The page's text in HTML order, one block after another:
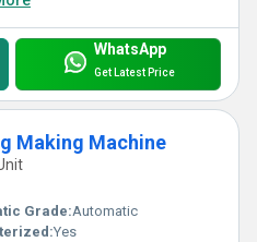
WhatsApp
Get Latest Price
Making Machine
Grade:Automatic
Yes